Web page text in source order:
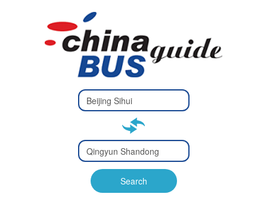
Type 2 or
more
Type 2 or more characters
Type 2 or
more
Type 2 or more characters
for results.
Search